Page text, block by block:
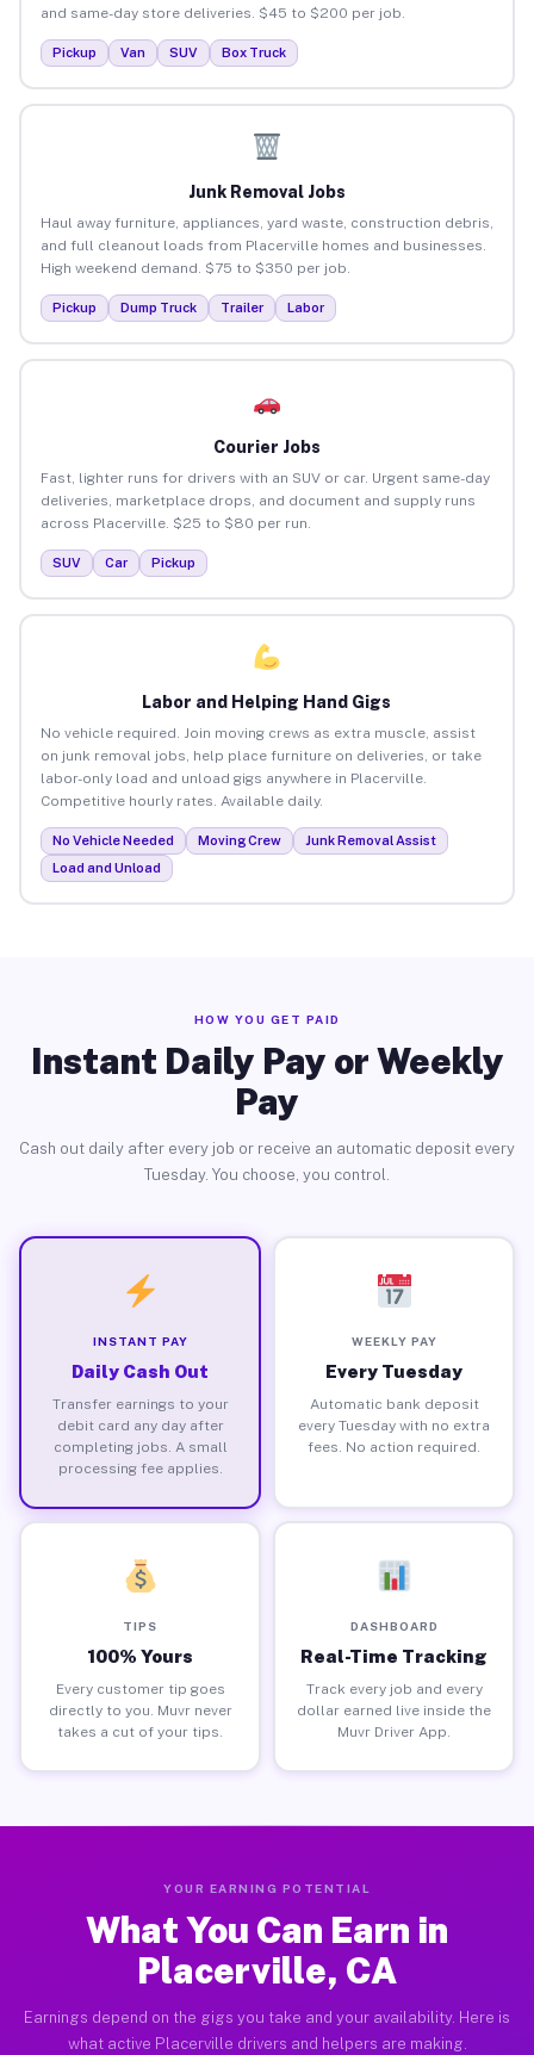
and same-day store deliveries. $45 to $200 per job.
Pickup Van SUV Box Truck
Junk Removal Jobs
Haul away furniture, appliances, yard waste, construction debris,
and full cleanout loads from Placerville homes and businesses.
High weekend demand. $75 to $350 per job.
Pickup Dump Truck Trailer Labor
Courier Jobs
Fast, lighter runs for drivers with an SUV or car. Urgent same-day
deliveries, marketplace drops, and document and supply runs
across Placerville. $25 to $80 per run.
SUV Car Pickup
Labor and Helping Hand Gigs
No vehicle required. Join moving crews as extra muscle, assist
on junk removal jobs, help place furniture on deliveries, or take
labor-only load and unload gigs anywhere in Placerville.
Competitive hourly rates. Available daily.
No Vehicle Needed Moving Crew
Junk Removal Assist
Load and Unload
HOW YOU GET PAID
Instant Daily Pay or Weekly
Pay
Cash out daily after every job or receive an automatic deposit every
Tuesday. You choose, you control.
INSTANT PAY
Daily Cash Out
Transfer earnings to your
debit card any day after
completing jobs. A small
processing fee applies.
WEEKLY PAY
Every Tuesday
Automatic bank deposit
every Tuesday with no extra
fees. No action required.
TIPS
100% Yours
Every customer tip goes
directly to you. Muvr never
takes a cut of your tips.
DASHBOARD
Real-Time Tracking
Track every job and every
dollar earned live inside the
Muvr Driver App.
YOUR EARNING POTENTIAL
What You Can Earn in
Placerville, CA
Earnings depend on the gigs you take and your availability. Here is
what active Placerville drivers and helpers are making.